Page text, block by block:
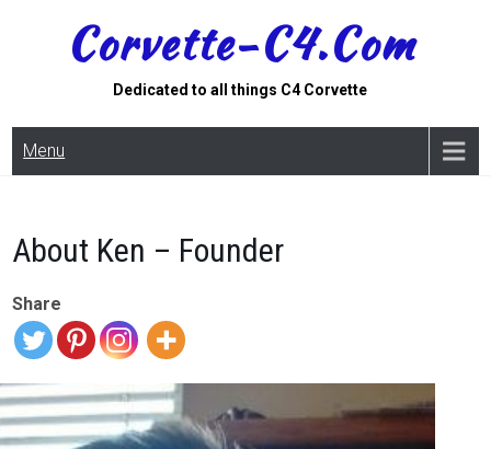
Corvette-C4.com
Dedicated to all things C4 Corvette
Menu
About Ken – Founder
Share